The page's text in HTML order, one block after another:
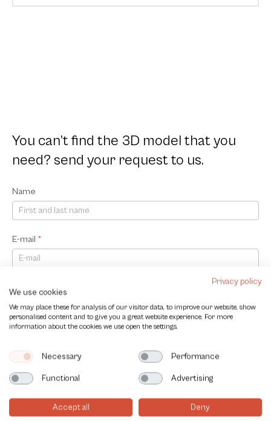
You can’t find the 3D model that you
need? send your request to us.
Request
3D
Model
Name
E-mail *
Company
Adress
Privacy policy
We use cookies
We may place these for analysis of our visitor data, to improve our website, show
personalised content and to give you a great website experience. For more
information about the cookies we use open the settings.
Necessary Performance
Functional Advertising
Accept all Deny